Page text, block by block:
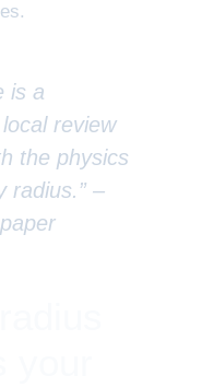
is a
review
the physics
radius.” –